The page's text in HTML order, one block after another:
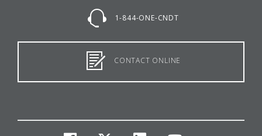
1-844-ONE-CNDT
CONTACT ONLINE